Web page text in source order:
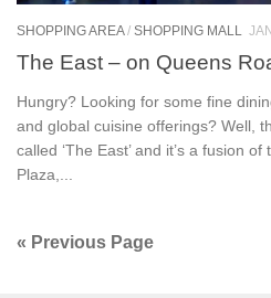
SHOPPING AREA/ SHOPPING MALL
The East – on Queens
Hungry? Looking for some fine
and global cuisine offerings? Well,
called ‘The East’ and it’s a fusion
Plaza,...
« Previous Page